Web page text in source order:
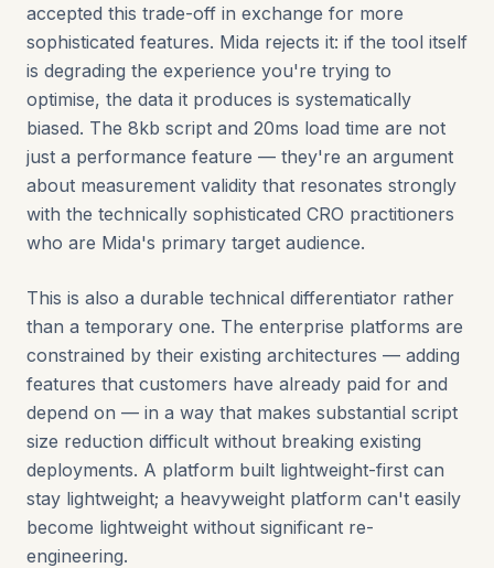
accepted this trade-off in exchange for more
sophisticated features. Mida rejects it: if the tool itself
is degrading the experience you're trying to
optimise, the data it produces is systematically
biased. The 8kb script and 20ms load time are not
just a performance feature — they're an argument
about measurement validity that resonates strongly
with the technically sophisticated CRO practitioners
who are Mida's primary target audience.
This is also a durable technical differentiator rather
than a temporary one. The enterprise platforms are
constrained by their existing architectures — adding
features that customers have already paid for and
depend on — in a way that makes substantial script
size reduction difficult without breaking existing
deployments. A platform built lightweight-first can
stay lightweight; a heavyweight platform can't easily
become lightweight without significant re-
engineering.